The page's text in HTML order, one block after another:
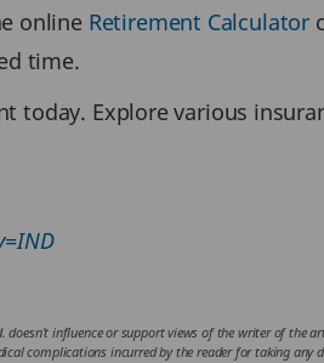
online Retirement Calculator
time.
today. Explore various
influence or support views of the writer of the
complications incurred by the reader for taking any